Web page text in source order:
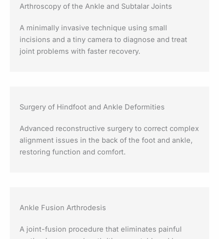
Arthroscopy of the Ankle and Subtalar Joints
A minimally invasive technique using small
incisions and a tiny camera to diagnose and treat
joint problems with faster recovery.
Surgery of Hindfoot and Ankle Deformities
Advanced reconstructive surgery to correct complex
alignment issues in the back of the foot and ankle,
restoring function and comfort.
Ankle Fusion Arthrodesis
A joint-fusion procedure that eliminates painful